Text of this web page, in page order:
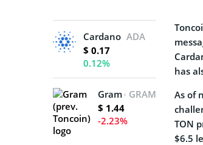
Cardano ADA
$ 0.17
0.12%
Gram (prev. Toncoin)
GRAM
$ 1.44
-2.23%
has
As of
TON
$6.5